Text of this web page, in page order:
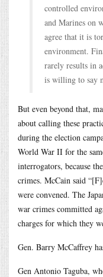
controlled
and Marines on
agree that it is
environment.
rarely results in
is willing to say
But even beyond that,
about calling these
during the election
World War II for the
interrogators, because
crimes. McCain said
were convened. The
war crimes committed
charges for which they
Gen. Barry McCaffrey
Gen Antonio Taguba,